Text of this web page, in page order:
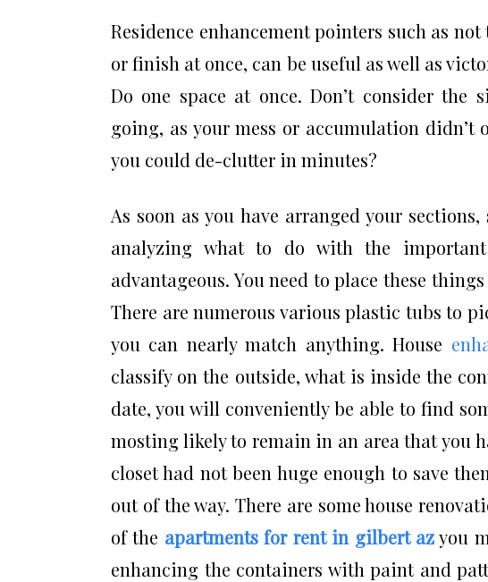
Residence enhancement pointers such as
or finish at once, can be useful as well as
Do one space at once. Don’t consider
going, as your mess or accumulation didn’t
you could de-clutter in minutes?
As soon as you have arranged your
analyzing what to do with the
advantageous. You need to place these
There are numerous various plastic tubs to
you can nearly match anything. House
classify on the outside, what is inside the
date, you will conveniently be able to find
mosting likely to remain in an area that you
closet had not been huge enough to save
out of the way. There are some house
of the apartments for rent in gilbert azyou
enhancing the containers with paint and